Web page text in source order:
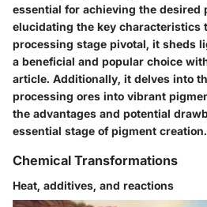
essential for achieving the desired
elucidating the key characteristics
processing stage pivotal, it sheds
a beneficial and popular choice
article. Additionally, it delves into
processing ores into vibrant
the advantages and potential
essential stage of pigment creation.
Chemical Transformations
Heat, additives, and reactions